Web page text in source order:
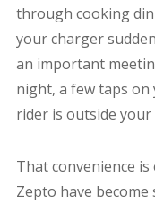
through cooking
your charger
an important
night, a few taps
rider is outside
That convenience
Zepto have